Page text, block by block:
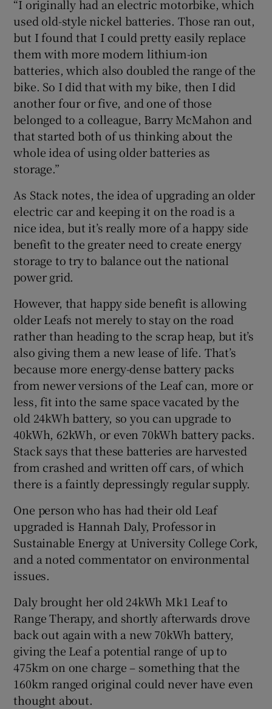
“I originally had an electric motorbike, which
used old-style nickel batteries. Those ran out,
but I found that I could pretty easily replace
them with more modern lithium-ion
batteries, which also doubled the range of the
bike. So I did that with my bike, then I did
another four or five, and one of those
belonged to a colleague, Barry McMahon and
that started both of us thinking about the
whole idea of using older batteries as
storage.”
As Stack notes, the idea of upgrading an older
electric car and keeping it on the road is a
nice idea, but it’s really more of a happy side
benefit to the greater need to create energy
storage to try to balance out the national
power grid.
However, that happy side benefit is allowing
older Leafs not merely to stay on the road
rather than heading to the scrap heap, but it’s
also giving them a new lease of life. That’s
because more energy-dense battery packs
from newer versions of the Leaf can, more or
less, fit into the same space vacated by the
old 24kWh battery, so you can upgrade to
40kWh, 62kWh, or even 70kWh battery packs.
Stack says that these batteries are harvested
from crashed and written off cars, of which
there is a faintly depressingly regular supply.
One person who has had their old Leaf
upgraded is Hannah Daly, Professor in
Sustainable Energy at University College Cork,
and a noted commentator on environmental
issues.
Daly brought her old 24kWh Mk1 Leaf to
Range Therapy, and shortly afterwards drove
back out again with a new 70kWh battery,
giving the Leaf a potential range of up to
475km on one charge – something that the
160km ranged original could never have even
thought about.